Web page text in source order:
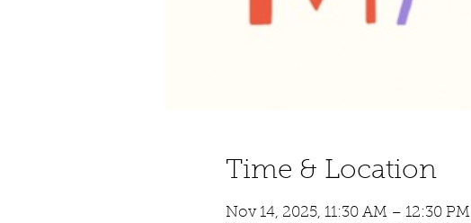
Time & Location
Nov 14, 2025, 11:30 AM – 12:30 PM